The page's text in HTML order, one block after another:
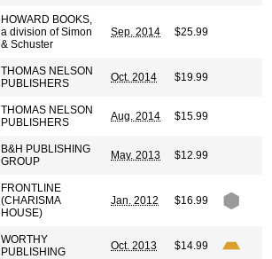
HOWARD BOOKS,
a division of Simon
& Schuster
Sep. 2014 $25.99
THOMAS NELSON
PUBLISHERS
Oct. 2014 $19.99
THOMAS NELSON
PUBLISHERS
Aug. 2014 $15.99
B&H PUBLISHING
GROUP
May. 2013 $12.99
FRONTLINE
(CHARISMA
HOUSE)
Jan. 2012 $16.99
WORTHY
PUBLISHING
Oct. 2013 $14.99